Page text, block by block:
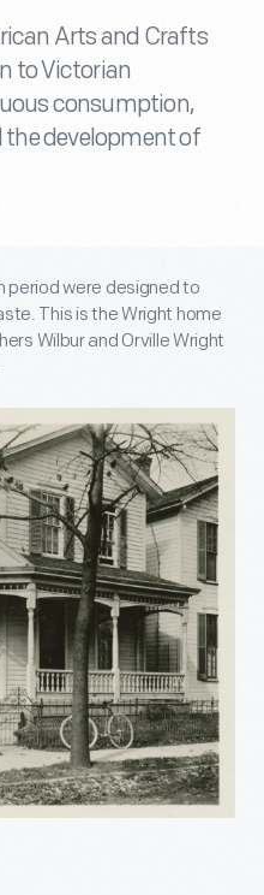
Arts and Crafts
to Victorian
consumption,
the development of
period were designed to
This is the Wright home
Wilbur and Orville Wright